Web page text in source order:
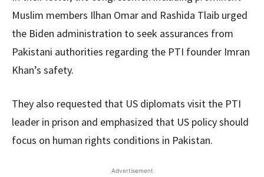
Muslim members Ilhan Omar and Rashida Tlaib urged
the Biden administration to seek assurances from
Pakistani authorities regarding the PTI founder Imran
Khan’s safety.
They also requested that US diplomats visit the PTI
leader in prison and emphasized that US policy should
focus on human rights conditions in Pakistan.
Advertisement